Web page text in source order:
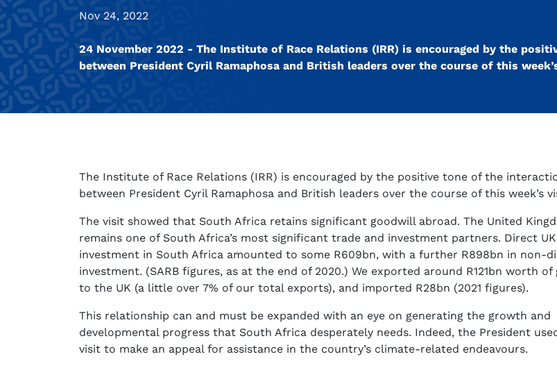
Nov 24, 2022
24 November 2022 - The Institute of Race Relations (IRR) is encouraged by the
between President Cyril Ramaphosa and British leaders over the course of this
The Institute of Race Relations (IRR) is encouraged by the positive tone of the
between President Cyril Ramaphosa and British leaders over the course of this week’s
The visit showed that South Africa retains significant goodwill abroad. The United
remains one of South Africa’s most significant trade and investment partners. Direct UK
investment in South Africa amounted to some R609bn, with a further R898bn in non-
investment. (SARB figures, as at the end of 2020.) We exported around R121bn worth of
to the UK (a little over 7% of our total exports), and imported R28bn (2021 figures).
This relationship can and must be expanded with an eye on generating the growth and
developmental progress that South Africa desperately needs. Indeed, the President
visit to make an appeal for assistance in the country’s climate-related endeavours.